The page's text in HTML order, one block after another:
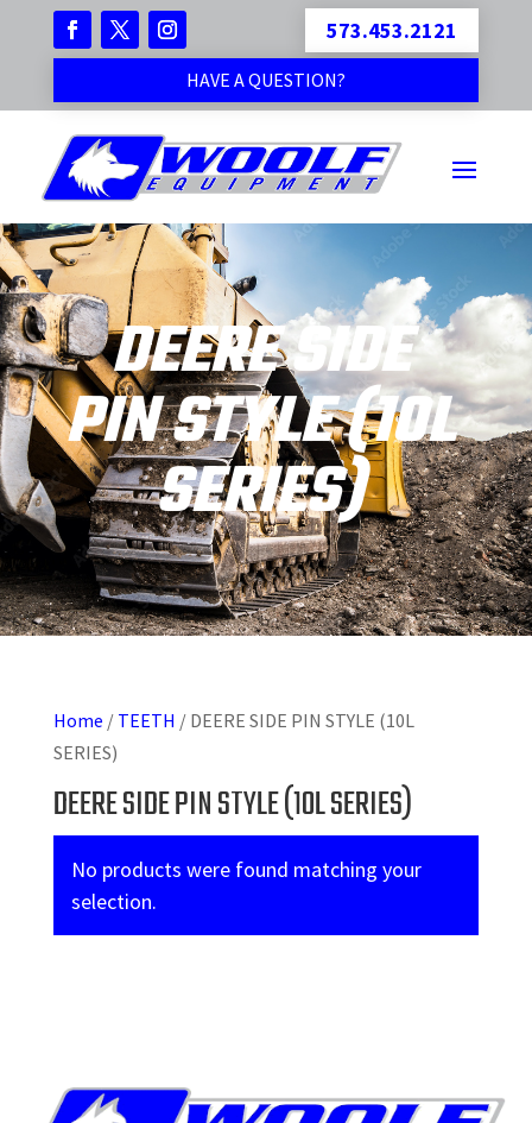
573.453.2121
HAVE A QUESTION?
DEERE SIDE
PIN STYLE (10L
SERIES)
Home / TEETH / DEERE SIDE PIN STYLE (10L
SERIES)
DEERE SIDE PIN STYLE (10L SERIES)
No products were found matching your
selection.